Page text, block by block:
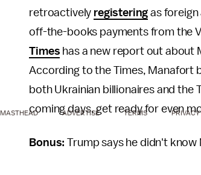
retroactively registering as foreign
off-the-books payments from the
Times has a new report out about
According to the Times, Manafort
both Ukrainian billionaires and
coming days, get ready for even
Bonus: Trump says he didn't
MASTHEAD ADVERTISE TERMS PRIVACY